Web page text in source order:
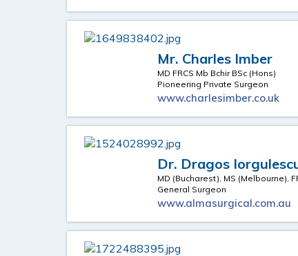
Mr. Charles Imber
MD FRCS Mb Bchir BSc (Hons)
Pioneering Private Surgeon
www.charlesimber.co.uk
Dr. Dragos
MD (Bucharest), MS (Melbourne),
General Surgeon
www.almasurgical.com.au